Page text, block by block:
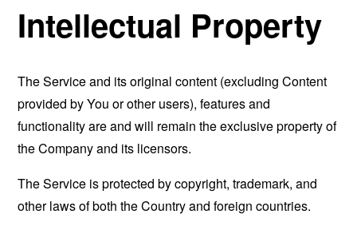
Intellectual Property
The Service and its original content (excluding Content
provided by You or other users), features and
functionality are and will remain the exclusive property of
the Company and its licensors.
The Service is protected by copyright, trademark, and
other laws of both the Country and foreign countries.